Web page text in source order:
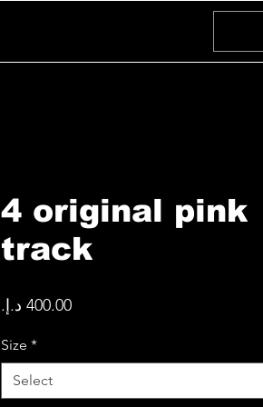
4 original pink
track
Price
Size *
Select